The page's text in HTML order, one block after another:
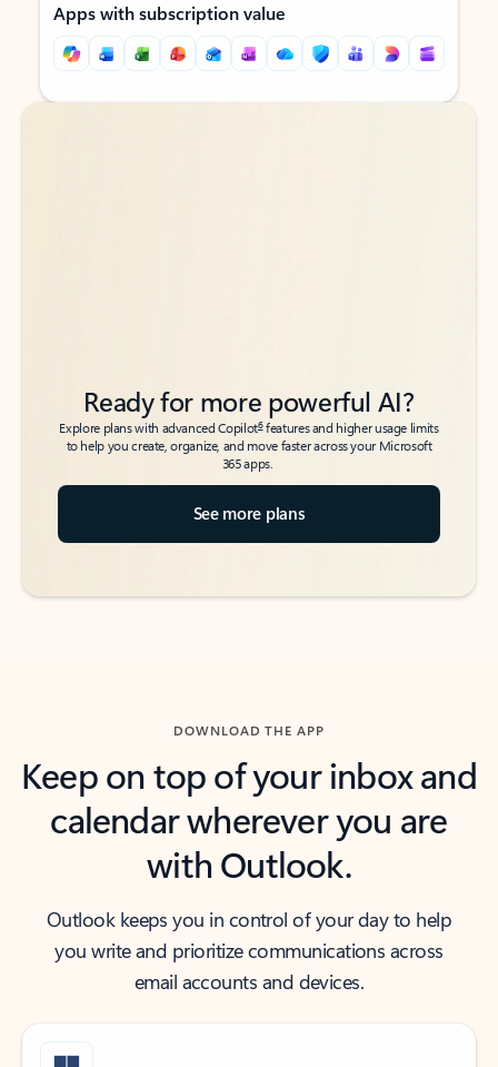
Apps with subscription value
Back to tabs
Back to tabs
Ready for more powerful AI?
Explore plans with advanced Copilot6features and higher usage limits
to help you create, organize, and move faster across your Microsoft
365 apps.
See more plans
DOWNLOAD THE APP
Keep on top of your inbox and
calendar wherever you are
with Outlook.
Outlook keeps you in control of your day to help
you write and prioritize communications across
email accounts and devices.